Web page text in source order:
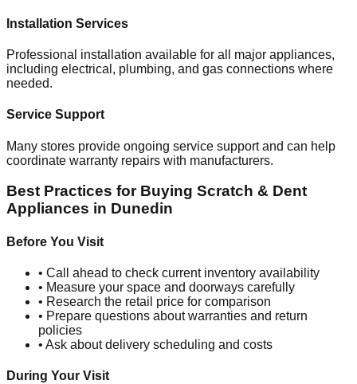
Installation Services
Professional installation available for all major appliances,
including electrical, plumbing, and gas connections where
needed.
Service Support
Many stores provide ongoing service support and can help
coordinate warranty repairs with manufacturers.
Best Practices for Buying Scratch & Dent
Appliances in Dunedin
Before You Visit
• Call ahead to check current inventory availability
• Measure your space and doorways carefully
• Research the retail price for comparison
• Prepare questions about warranties and return
policies
• Ask about delivery scheduling and costs
During Your Visit